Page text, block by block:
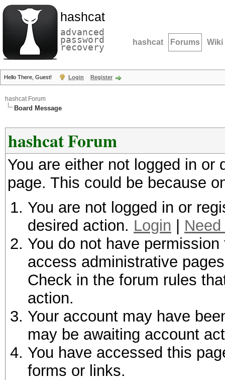
hashcat
advanced
password
recovery hashcat Forums Wiki
Hello There, Guest! Login Register
hashcat Forum
Board Message
hashcat Forum
You are either not logged in
page. This could be because
You are not logged in or
desired action. Login
You do not have
access administrative
Check in the forum rules
action.
Your account may have
may be awaiting account
You have accessed this
forms or links.